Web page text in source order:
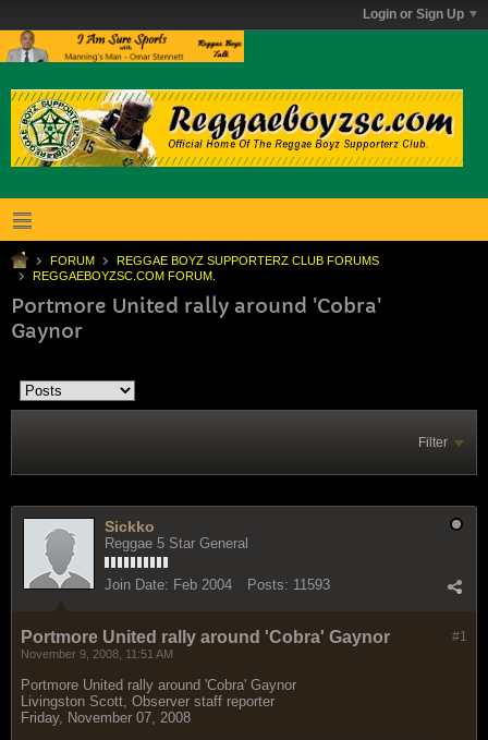
Login or Sign Up
FORUM
REGGAE BOYZ SUPPORTERZ CLUB FORUMS
REGGAEBOYZSC.COM FORUM.
Portmore United rally around 'Cobra'
Gaynor
Filter
Sickko
Reggae 5 Star General
Join Date: Feb 2004 Posts: 11593
#1
Portmore United rally around 'Cobra' Gaynor
November 9, 2008, 11:51 AM
Portmore United rally around 'Cobra' Gaynor
Livingston Scott, Observer staff reporter
Friday, November 07, 2008